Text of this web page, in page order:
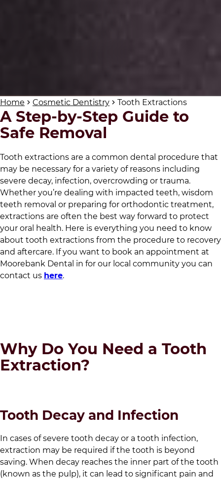
Home Cosmetic Dentistry Tooth Extractions
A Step-by-Step Guide to
Safe Removal
Tooth extractions are a common dental procedure that
may be necessary for a variety of reasons including
severe decay, infection, overcrowding or trauma.
Whether you’re dealing with impacted teeth, wisdom
teeth removal or preparing for orthodontic treatment,
extractions are often the best way forward to protect
your oral health. Here is everything you need to know
about tooth extractions from the procedure to recovery
and aftercare. If you want to book an appointment at
Moorebank Dental in for our local community you can
contact us here.
Why Do You Need a Tooth
Extraction?
Tooth Decay and Infection
In cases of severe tooth decay or a tooth infection,
extraction may be required if the tooth is beyond
saving. When decay reaches the inner part of the tooth
(known as the pulp), it can lead to significant pain and